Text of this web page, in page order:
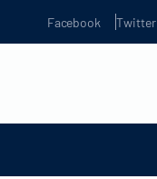
Facebook Twitter